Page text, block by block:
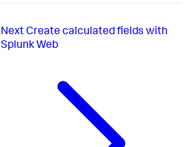
NextCreate calculated fields with
Splunk Web